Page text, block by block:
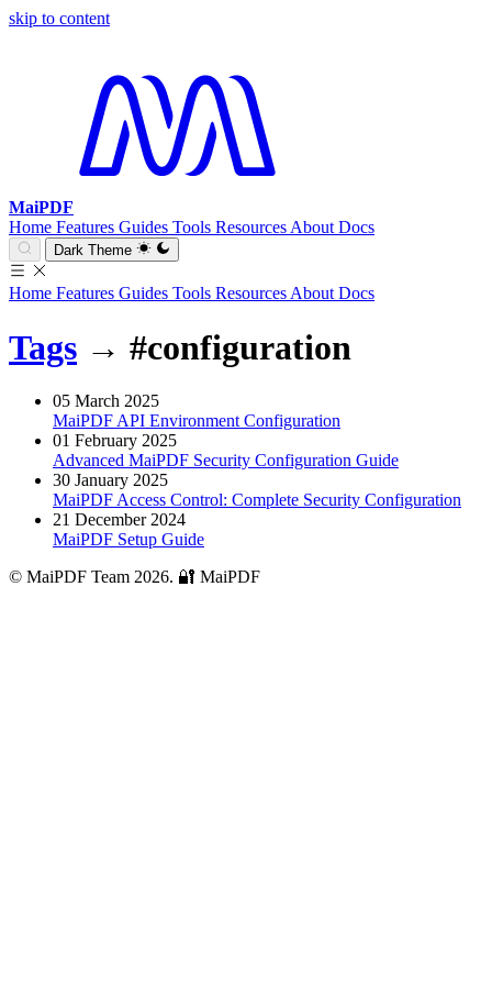
skip to content
MaiPDF
Home Features Guides Tools Resources About Docs
Dark Theme
Home Features Guides Tools Resources About Docs
Tags → #configuration
05 March 2025
MaiPDF API Environment Configuration
01 February 2025
Advanced MaiPDF Security Configuration Guide
30 January 2025
MaiPDF Access Control: Complete Security Configuration
21 December 2024
MaiPDF Setup Guide
© MaiPDF Team 2026. 🔐 MaiPDF